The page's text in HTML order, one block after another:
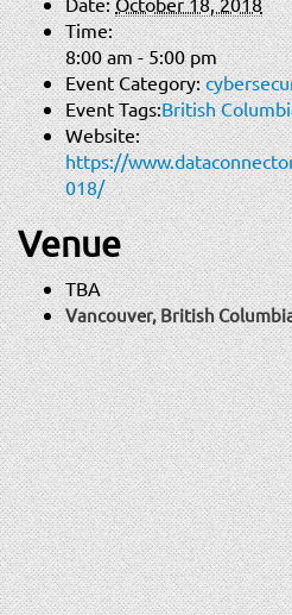
Time:
8:00 am - 5:00 pm
Event Category:
Event Tags:British
Website:
https://
018/
Venue
TBA
Vancouver, British